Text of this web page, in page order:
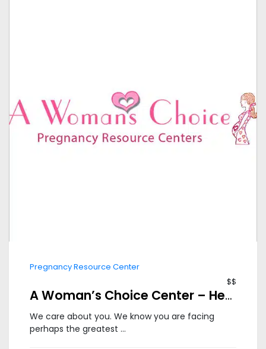
Pregnancy Resource Center
$$
A Woman’s Choice Center – Herndon
We care about you. We know you are facing
perhaps the greatest ...